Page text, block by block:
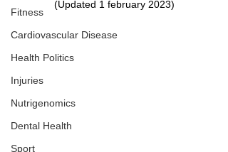
Fitness
Cardiovascular Disease
Health Politics
Injuries
Nutrigenomics
Dental Health
Sport
(Updated 1 february 2023)